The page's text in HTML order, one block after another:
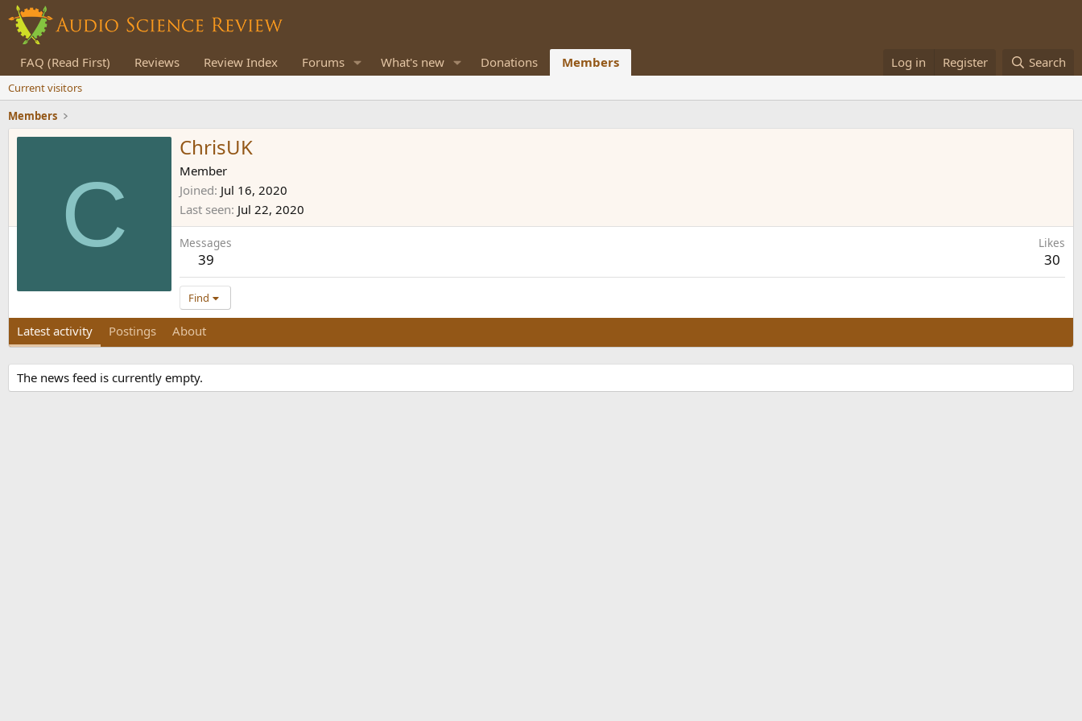
FAQ (Read First) Reviews Review Index Forums What's new Donations Members Log in Register Search
Current visitors
Members
C
ChrisUK
Member
Joined Jul 16, 2020
Last seen Jul 22, 2020
Messages
39
Likes
30
Find
Latest activity Postings About
The news feed is currently empty.